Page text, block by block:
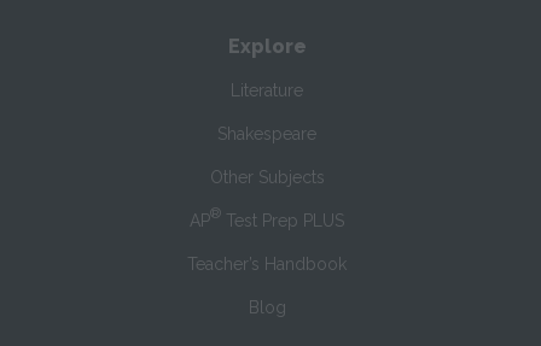
Explore
Literature
Shakespeare
Other Subjects
AP® Test Prep PLUS
Teacher’s Handbook
Blog